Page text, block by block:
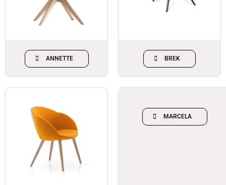
ANNETTE BREK
MARCELA